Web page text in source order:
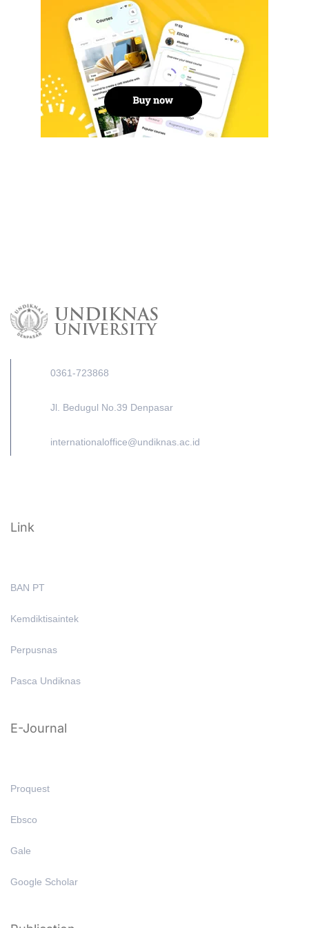
0361-723868
Jl. Bedugul No.39 Denpasar
internationaloffice@undiknas.ac.id
Link
BAN PT
Kemdiktisaintek
Perpusnas
Pasca Undiknas
E-Journal
Proquest
Ebsco
Gale
Google Scholar